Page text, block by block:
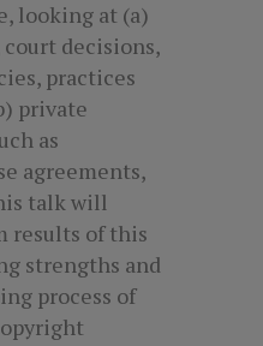
looking at (a)
decisions,
practices
private
as
agreements,
talk will
results of this
strengths and
process of